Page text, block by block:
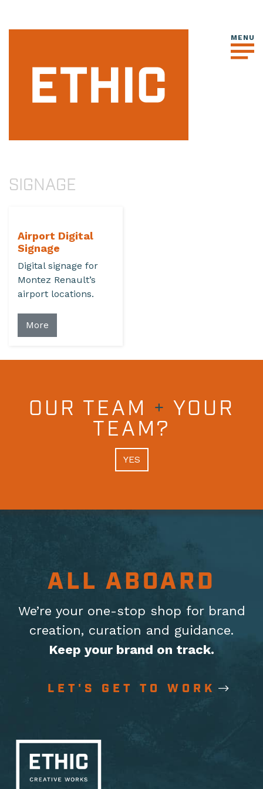
SIGNAGE
Airport Digital
Signage
Digital signage for
Montez Renault’s
airport locations.
More
OUR TEAM + YOUR
TEAM?
YES
ALL ABOARD
We’re your one-stop shop for brand
creation, curation and guidance.
Keep your brand on track.
LET'S GET TO WORK